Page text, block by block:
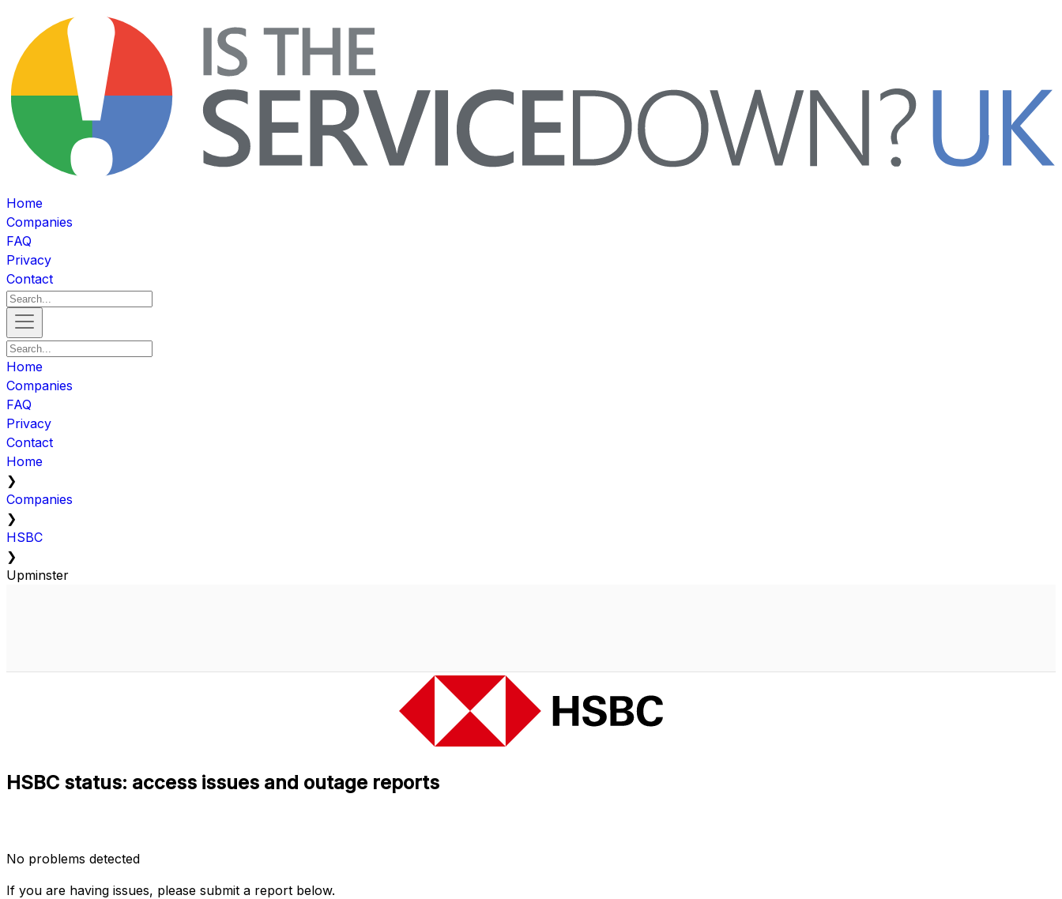
Home
Companies
FAQ
Privacy
Contact
Home
Companies
FAQ
Privacy
Contact
Home
❯
Companies
❯
HSBC
❯
Upminster
HSBC status: access issues and outage reports
No problems detected
If you are having issues, please submit a report below.